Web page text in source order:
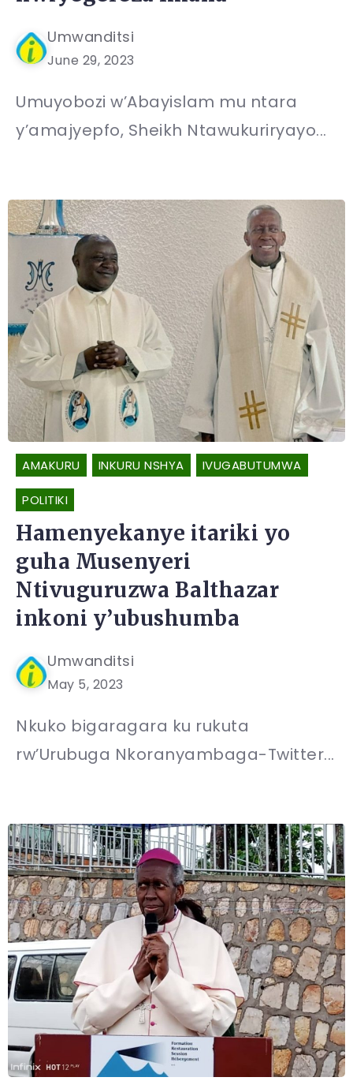
Umwanditsi
June 29, 2023
Umuyobozi w’Abayislam mu ntara
y’amajyepfo, Sheikh Ntawukuriryayo...
AMAKURU INKURU NSHYA IVUGABUTUMWA
POLITIKI
Hamenyekanye itariki yo
guha Musenyeri
Ntivuguruzwa Balthazar
inkoni y’ubushumba
Umwanditsi
May 5, 2023
Nkuko bigaragara ku rukuta
rw’Urubuga Nkoranyambaga-Twitter...